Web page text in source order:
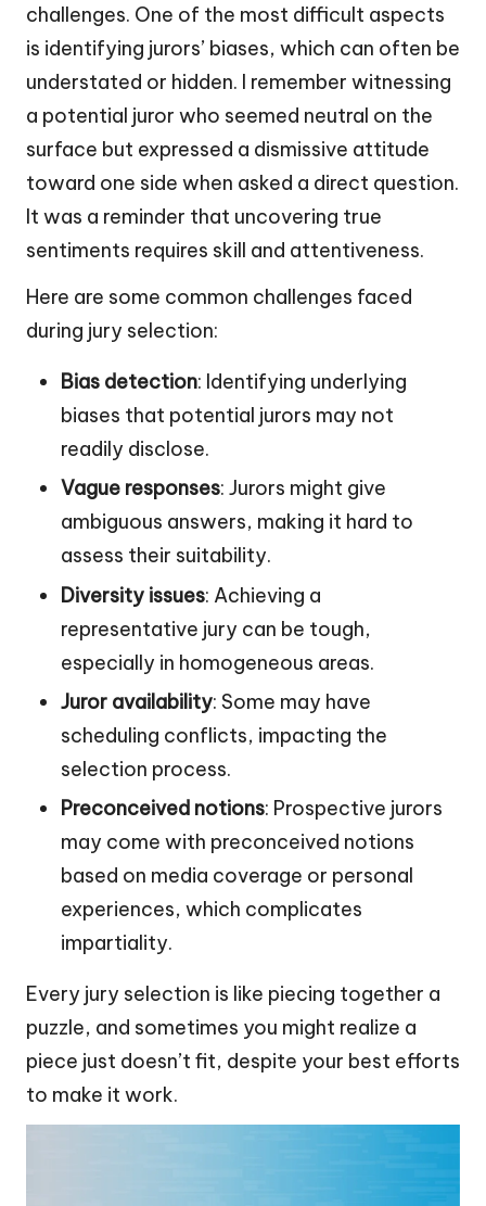
challenges. One of the most difficult aspects
is identifying jurors’ biases, which can often be
understated or hidden. I remember witnessing
a potential juror who seemed neutral on the
surface but expressed a dismissive attitude
toward one side when asked a direct question.
It was a reminder that uncovering true
sentiments requires skill and attentiveness.
Here are some common challenges faced
during jury selection:
Bias detection: Identifying underlying
biases that potential jurors may not
readily disclose.
Vague responses: Jurors might give
ambiguous answers, making it hard to
assess their suitability.
Diversity issues: Achieving a
representative jury can be tough,
especially in homogeneous areas.
Juror availability: Some may have
scheduling conflicts, impacting the
selection process.
Preconceived notions: Prospective jurors
may come with preconceived notions
based on media coverage or personal
experiences, which complicates
impartiality.
Every jury selection is like piecing together a
puzzle, and sometimes you might realize a
piece just doesn’t fit, despite your best efforts
to make it work.